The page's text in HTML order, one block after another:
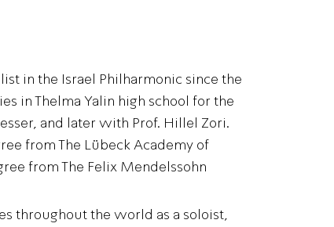
in the Israel Philharmonic since the
in Thelma Yalin high school for the
and later with Prof. Hillel Zori.
from The Lübeck Academy of
from The Felix Mendelssohn
throughout the world as a soloist,